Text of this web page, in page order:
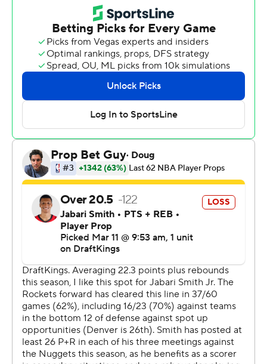
It was the first time since mid-November Denver has
won with its opening-night lineup together. The Nuggets
had lost six of 10 out of the All-Star break as head coach
David Adelman practices caution with workloads as
players return to the lineup.
Jokic completed his 187th career triple-double with his
10th rebound with 4:14 left in the third. It is the 15th
time this season he has secured a triple-double before
the fourth quarter.
The Rockets, who finished 4 of 33 from behind the arc,
were outscored 40-22 in the third. Kevin Durant finished
with just 11 points on 5-of-8 shooting, his fewest field
goal attempts this season.
The Nuggets led by six at halftime and opened a 82-63
lead late in the third.
Rockets: Host New Orleans on Friday night.
Nuggets: At San Antonio on Thursday night.